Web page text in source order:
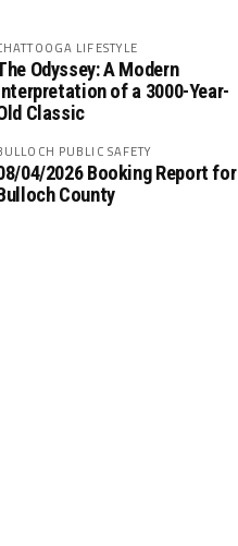
LIFESTYLE
Odyssey: A Modern
of a 3000-Year-
Classic
PUBLIC SAFETY
04/2026 Booking Report for
County